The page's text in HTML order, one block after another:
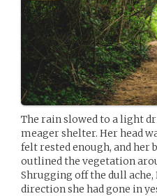
The rain slowed to a light
meager shelter. Her head
felt rested enough, and
outlined the vegetation
Shrugging off the dull
direction she had gone in